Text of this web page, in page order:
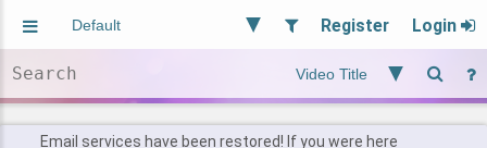
Register Login
Users
Email services have been restored! If you were here